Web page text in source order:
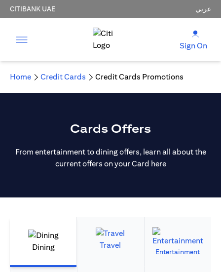
CITIBANK UAE عربي
Sign On
Home Credit Cards Credit Cards Promotions
Cards Offers
From entertainment to dining offers, learn all about the
current offers on your Card here
Dining Travel
Entertainment